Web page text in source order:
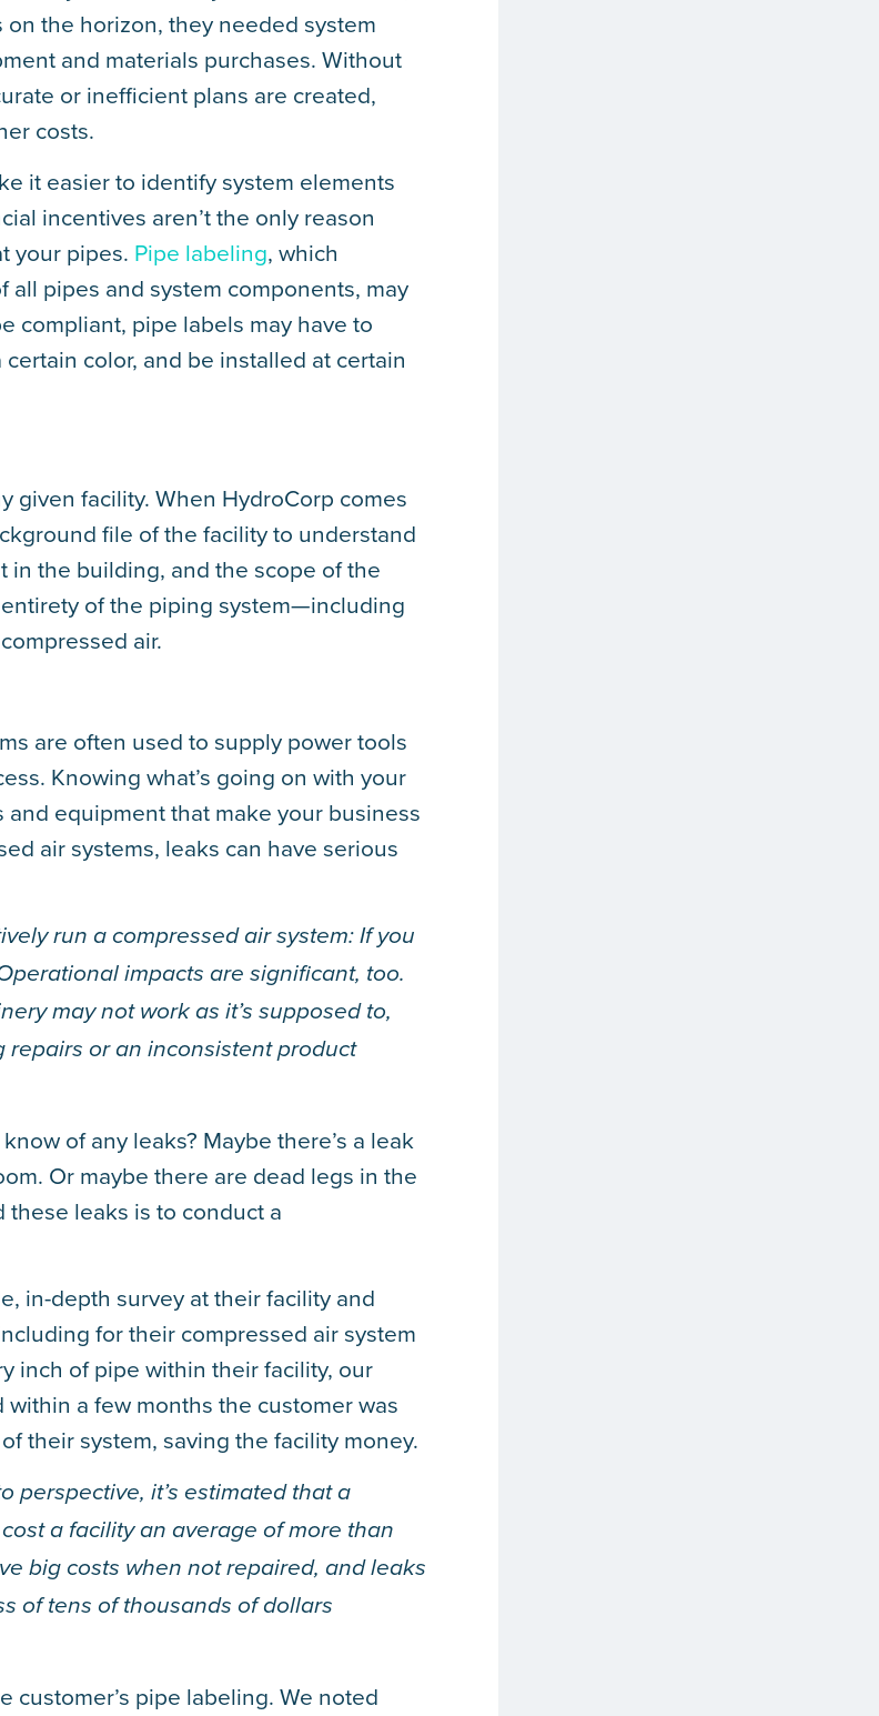
the horizon, they needed system
and materials purchases. Without
or inefficient plans are created,
costs.
it easier to identify system elements
incentives aren’t the only reason
your pipes. Pipe labeling, which
pipes and system components, may
compliant, pipe labels may have to
color, and be installed at certain
given facility. When HydroCorp comes
file of the facility to understand
the building, and the scope of the
of the piping system—including
air.
are often used to supply power tools
Knowing what’s going on with your
equipment that make your business
air systems, leaks can have serious
run a compressed air system: If you
impacts are significant, too.
may not work as it’s supposed to,
or an inconsistent product
of any leaks? Maybe there’s a leak
Or maybe there are dead legs in the
these leaks is to conduct a
in-depth survey at their facility and
for their compressed air system
inch of pipe within their facility, our
a few months the customer was
their system, saving the facility money.
perspective, it’s estimated that a
a facility an average of more than
big costs when not repaired, and leaks
of tens of thousands of dollars
customer’s pipe labeling. We noted